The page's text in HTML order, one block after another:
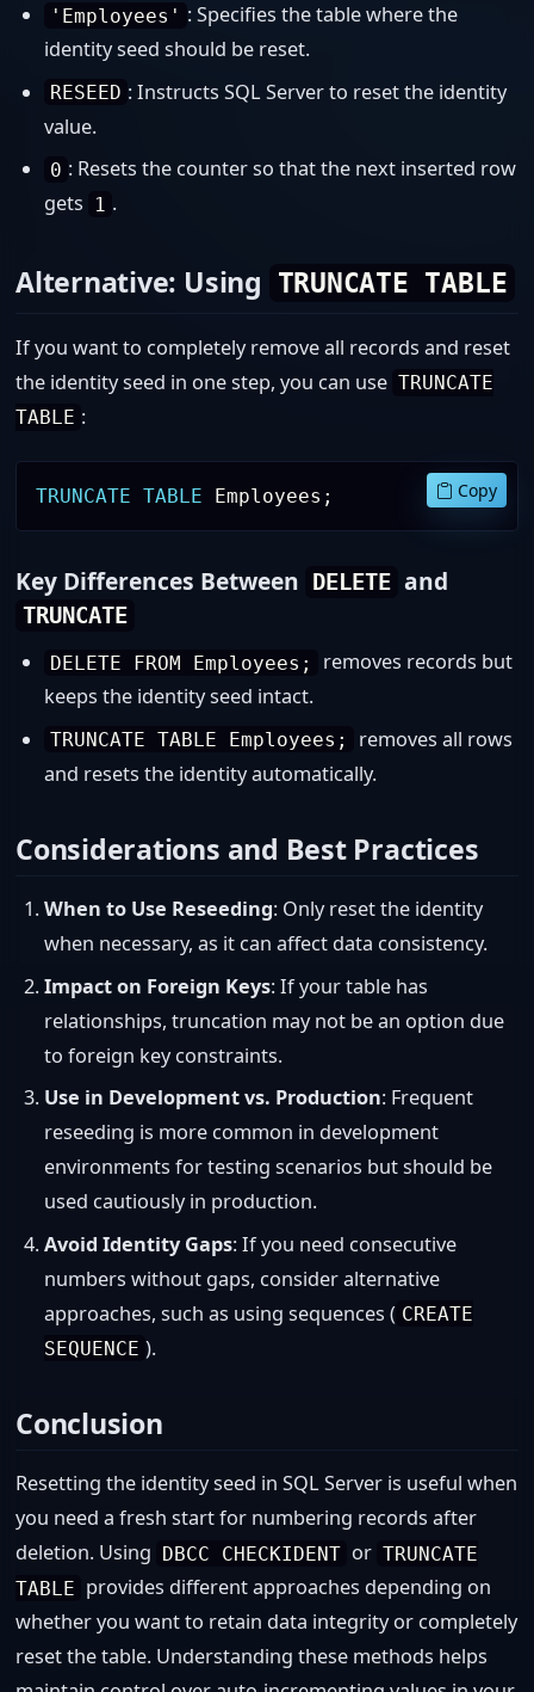
'Employees' : Specifies the table where the
identity seed should be reset.
RESEED : Instructs SQL Server to reset the identity
value.
0 : Resets the counter so that the next inserted row
gets
1 .
Alternative: Using TRUNCATE TABLE
If you want to completely remove all records and reset
the identity seed in one step, you can use TRUNCATE
TABLE :
TRUNCATE TABLE Employees ; Copy
Key Differences Between DELETE and
TRUNCATE
DELETE FROM Employees;
removes records but
keeps the identity seed intact.
TRUNCATE TABLE Employees;
removes all rows
and resets the identity automatically.
Considerations and Best Practices
When to Use Reseeding: Only reset the identity
when necessary, as it can affect data consistency.
Impact on Foreign Keys: If your table has
relationships, truncation may not be an option due
to foreign key constraints.
Use in Development vs. Production: Frequent
reseeding is more common in development
environments for testing scenarios but should be
used cautiously in production.
Avoid Identity Gaps: If you need consecutive
numbers without gaps, consider alternative
approaches, such as using sequences ( CREATE
SEQUENCE ).
Conclusion
Resetting the identity seed in SQL Server is useful when
you need a fresh start for numbering records after
deletion. Using DBCC CHECKIDENT or TRUNCATE
TABLE provides different approaches depending on
whether you want to retain data integrity or completely
reset the table. Understanding these methods helps